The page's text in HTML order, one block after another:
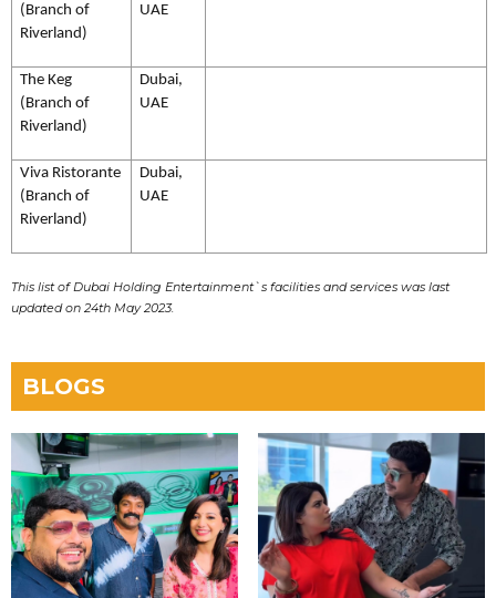
(Branch of
Riverland)
UAE
The Keg
(Branch of
Riverland)
Dubai,
UAE
Viva Ristorante
(Branch of
Riverland)
Dubai,
UAE
This list of Dubai Holding Entertainment`s facilities and services was last
updated on 24th May 2023.
BLOGS